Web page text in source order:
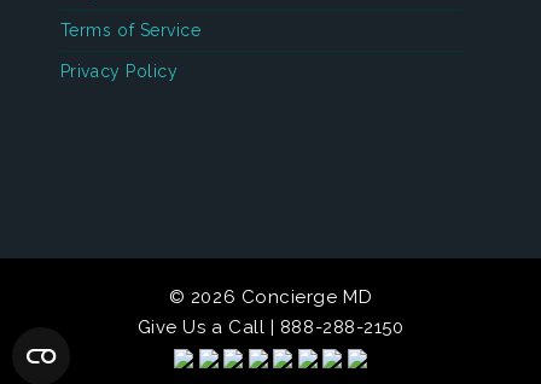
Terms of Service
Privacy Policy
© 2026 Concierge MD
Give Us a Call | 888-288-2150